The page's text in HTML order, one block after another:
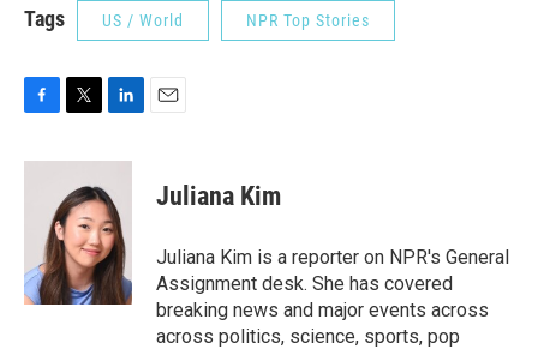
Tags US / World NPR Top Stories
c
k
i
t
t
e
r
n
k
e
d
I
n
Juliana Kim
Juliana Kim is a reporter on NPR's General
Assignment desk. She has covered
breaking news and major events across
across politics, science, sports, pop